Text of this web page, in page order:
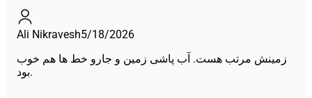
Ali Nikravesh5/18/2026
زمینش مرتب هست. آب پاشی زمین و جارو خط ها هم خوب
بود.